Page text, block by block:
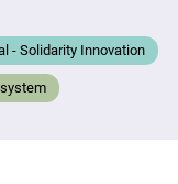
- Solidarity Innovation